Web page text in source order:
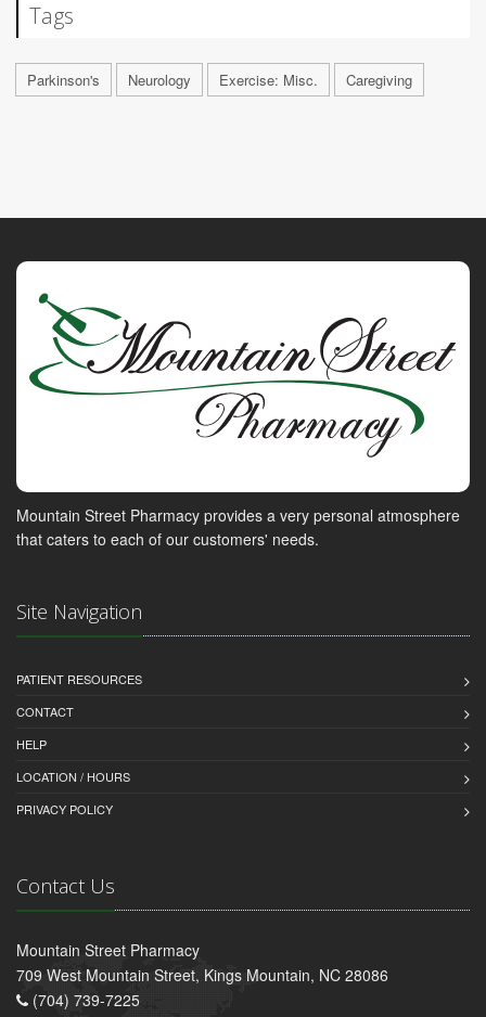
Tags
Parkinson's Neurology Exercise: Misc. Caregiving
Mountain Street Pharmacy provides a very personal atmosphere
that caters to each of our customers' needs.
Site Navigation
PATIENT RESOURCES
CONTACT
HELP
LOCATION / HOURS
PRIVACY POLICY
Contact Us
Mountain Street Pharmacy
709 West Mountain Street, Kings Mountain, NC 28086
(704) 739-7225